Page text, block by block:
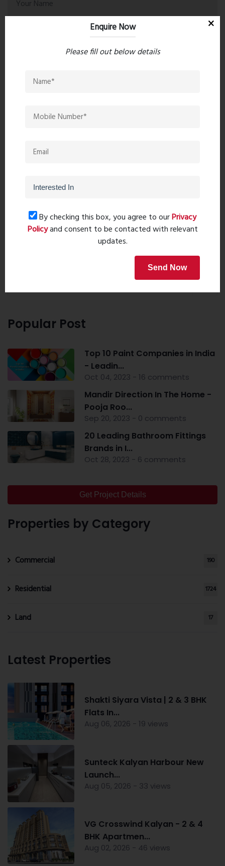
Property Search
Popular Post
Top 10 Paint Companies in India
- Leadin...
Oct 04, 2023 - 16 comments
Mandir Direction In The Home -
Pooja Roo...
Sep 20, 2023 - 0 comments
20 Leading Bathroom Fittings
Brands in I...
Oct 28, 2023 - 6 comments
Get Project Details
Properties by Category
Commercial 190
Residential 1724
Land 17
Latest Properties
Shakti Siyara Vista | 2 & 3 BHK
Flats In...
Aug 06, 2026 - 19 views
Sunteck Kalyan Harbour New
Launch...
Aug 05, 2026 - 33 views
VG Crosswind Kalyan - 2 & 4
BHK Apartmen...
Aug 02, 2026 - 46 views
Enquire Now
Please fill out below details
By checking this box, you agree to ourPrivacy
Policyand consent to be contacted with relevant
updates.
Send Now